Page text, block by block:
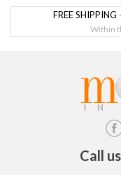
FREE SHIPPING
Within
Call